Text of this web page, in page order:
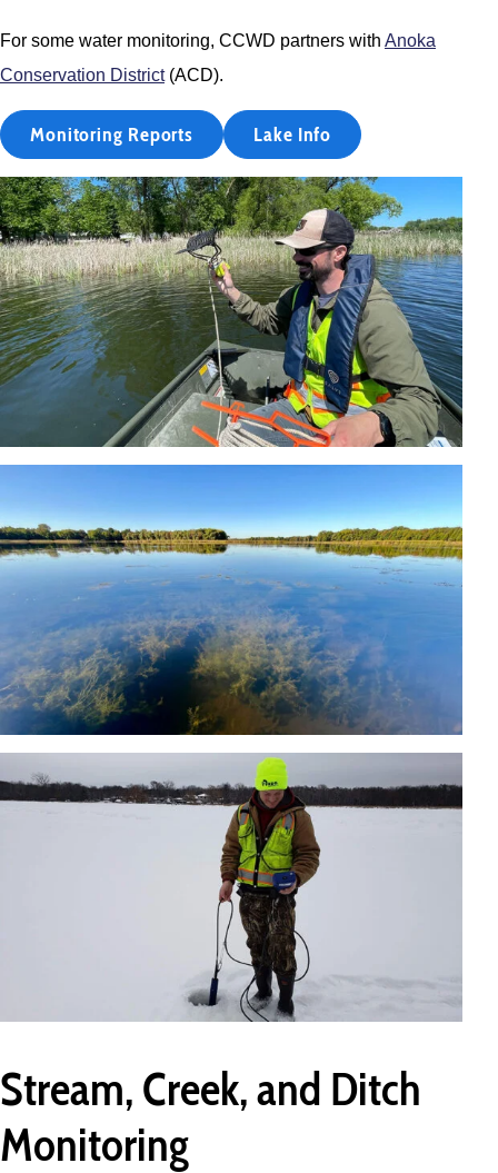
For some water monitoring, CCWD partners with Anoka
Conservation District(ACD).
Monitoring Reports Lake Info
Stream, Creek, and Ditch
Monitoring